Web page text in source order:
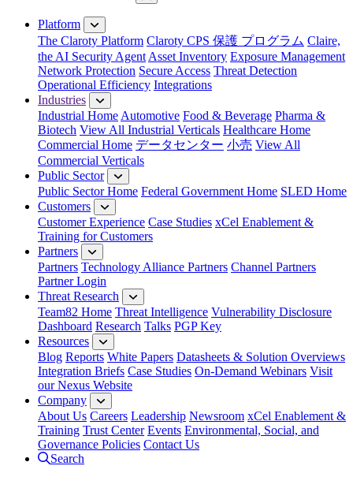
Close Menu
Platform
The Claroty Platform Claroty CPS 保護 プログラム Claire,
the AI Security Agent Asset Inventory Exposure Management
Network Protection Secure Access Threat Detection
Operational Efficiency Integrations
Industries
Industrial Home Automotive Food & Beverage Pharma &
Biotech View All Industrial Verticals Healthcare Home
Commercial Home データセンター 小売 View All
Commercial Verticals
Public Sector
Public Sector Home Federal Government Home SLED Home
Customers
Customer Experience Case Studies xCel Enablement &
Training for Customers
Partners
Partners Technology Alliance Partners Channel Partners
Partner Login
Threat Research
Team82 Home Threat Intelligence Vulnerability Disclosure
Dashboard Research Talks PGP Key
Resources
Blog Reports White Papers Datasheets & Solution Overviews
Integration Briefs Case Studies On-Demand Webinars Visit
our Nexus Website
Company
About Us Careers Leadership Newsroom xCel Enablement &
Training Trust Center Events Environmental, Social, and
Governance Policies Contact Us
Search